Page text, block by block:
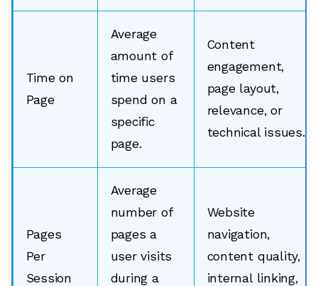
Time on
Page
Average
amount of
time users
spend on a
specific
page.
Content
engagement,
page layout,
relevance, or
technical issues.
Pages
Per
Session
Average
number of
pages a
user visits
during a
Website
navigation,
content quality,
internal linking,